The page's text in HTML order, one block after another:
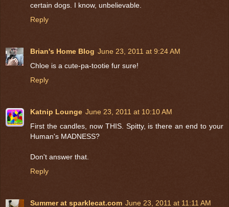
certain dogs. I know, unbelievable.
Reply
Brian's Home Blog June 23, 2011 at 9:24 AM
Chloe is a cute-pa-tootie fur sure!
Reply
Katnip Lounge June 23, 2011 at 10:10 AM
First the candles, now THIS. Spitty, is there an end to your
Human's MADNESS?
Don't answer that.
Reply
Summer at sparklecat.com June 23, 2011 at 11:11 AM